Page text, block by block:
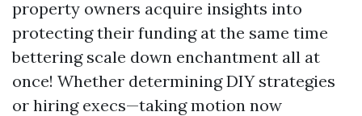
property owners acquire insights into
protecting their funding at the same time
bettering scale down enchantment all at
once! Whether determining DIY strategies
or hiring execs—taking motion now